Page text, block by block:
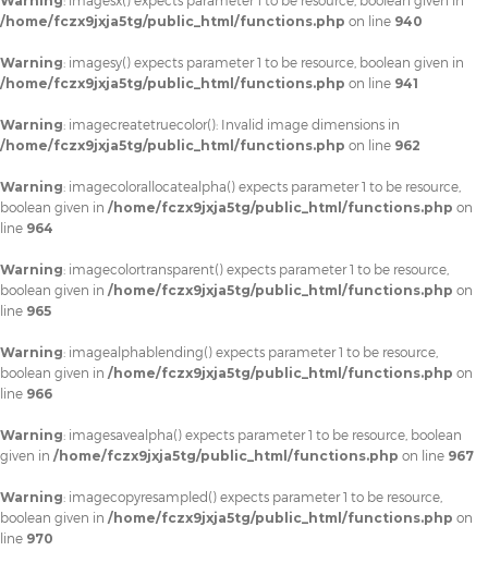
/home/fczx9jxja5tg/public_html/functions.php on line 940
Warning: imagesy() expects parameter 1 to be resource, boolean given in
/home/fczx9jxja5tg/public_html/functions.php on line 941
Warning: imagecreatetruecolor(): Invalid image dimensions in
/home/fczx9jxja5tg/public_html/functions.php on line 962
Warning: imagecolorallocatealpha() expects parameter 1 to be resource,
boolean given in /home/fczx9jxja5tg/public_html/functions.php on
line 964
Warning: imagecolortransparent() expects parameter 1 to be resource,
boolean given in /home/fczx9jxja5tg/public_html/functions.php on
line 965
Warning: imagealphablending() expects parameter 1 to be resource,
boolean given in /home/fczx9jxja5tg/public_html/functions.php on
line 966
Warning: imagesavealpha() expects parameter 1 to be resource, boolean
given in /home/fczx9jxja5tg/public_html/functions.php on line 967
Warning: imagecopyresampled() expects parameter 1 to be resource,
boolean given in /home/fczx9jxja5tg/public_html/functions.php on
line 970